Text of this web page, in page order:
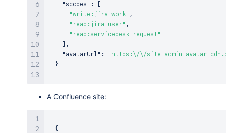
"scopes" :
"write:jira-work" ,
"read:jira-user" ,
"read:servicedesk-request"
,
"avatarUrl" :
"https:\/\/site-admin-avatar-
}
A Confluence site:
{